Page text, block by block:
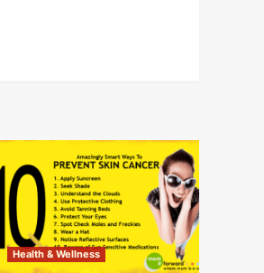
Health & Wellness